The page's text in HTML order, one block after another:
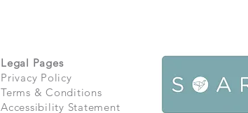
Legal Pages
Privacy Policy
Terms & Conditions
Accessibility Statement